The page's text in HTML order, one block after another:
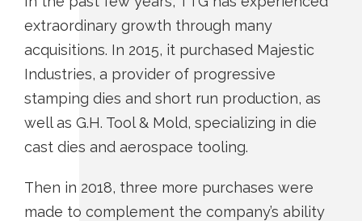
extraordinary growth through many
acquisitions. In 2015, it purchased Majestic
Industries, a provider of progressive
stamping dies and short run production, as
well as G.H. Tool & Mold, specializing in die
cast dies and aerospace tooling.
Then in 2018, three more purchases were
made to complement the company’s ability